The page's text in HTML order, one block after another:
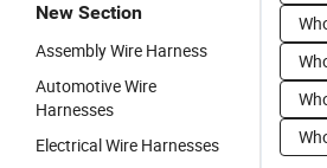
New Section
Assembly Wire Harness
Automotive Wire
Harnesses
Electrical Wire Harnesses